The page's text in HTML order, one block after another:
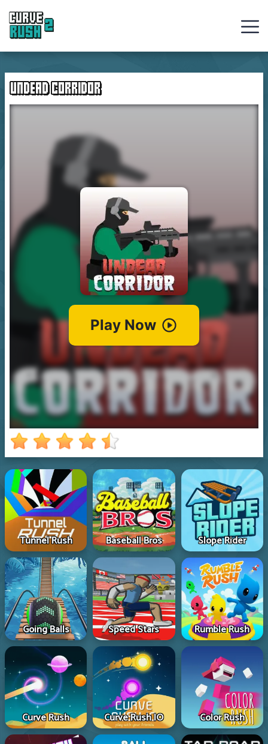
Curve
Rush
Ball
Games
Hot
Games
New
Games
UNDEAD CORRIDOR
Tunnel Rush Baseball Bros Slope Rider
Going Balls Speed Stars Rumble Rush
Curve Rush Curve Rush IO Color Rush